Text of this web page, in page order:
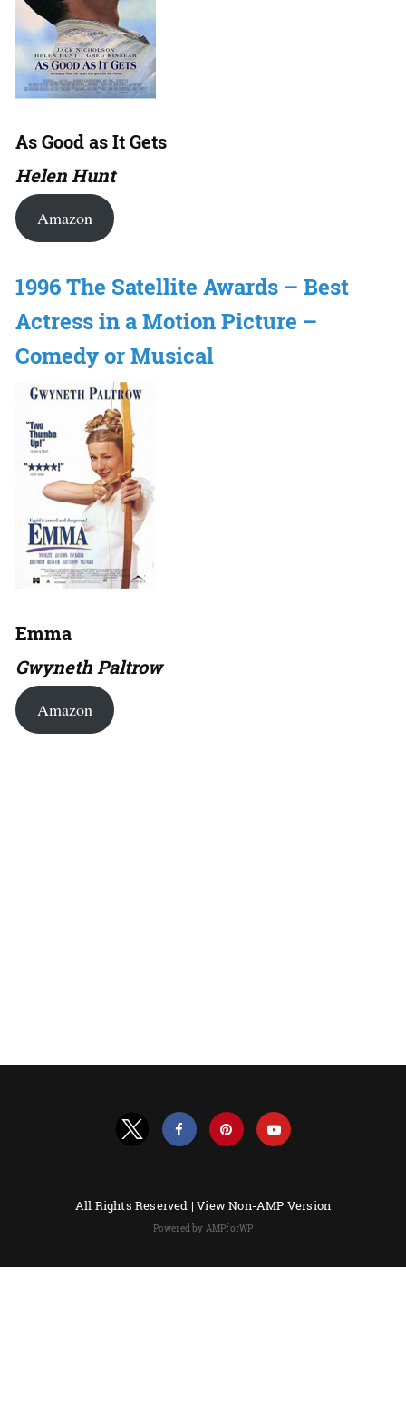
As Good as It Gets
Helen Hunt
Amazon
1996 The Satellite Awards – Best
Actress in a Motion Picture –
Comedy or Musical
Emma
Gwyneth Paltrow
Amazon
All Rights Reserved |View Non-AMP Version
Powered by AMPforWP